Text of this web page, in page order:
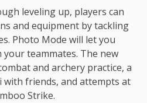
leveling up, players can
and equipment by tackling
Photo Mode will let you
teammates. The new
and archery practice, a
with friends, and attempts at
Strike.